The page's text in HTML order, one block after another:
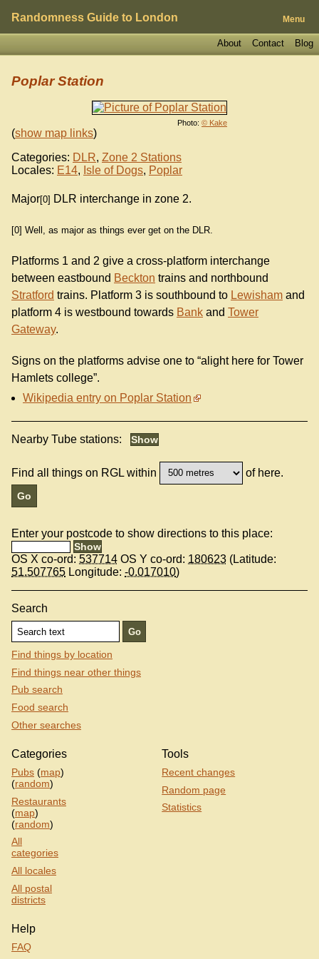
Randomness Guide to London Menu
Blog
Contact
About
Photo: © Kake
Poplar Station
(show map links)
Categories: DLR, Zone 2 Stations
Locales: E14, Isle of Dogs, Poplar
Major[0] DLR interchange in zone 2.
[0] Well, as major as things ever get on the DLR.
Platforms 1 and 2 give a cross-platform interchange
between eastbound Beckton trains and northbound
Stratford trains. Platform 3 is southbound to Lewisham and
platform 4 is westbound towards Bank and Tower
Gateway.
Signs on the platforms advise one to “alight here for Tower
Hamlets college”.
Wikipedia entry on Poplar Station
Nearby Tube stations:
Find all things on RGL within of here.
Enter your postcode to show directions to this place:
OS X co-ord: 537714 OS Y co-ord: 180623 (Latitude:
51.507765 Longitude: -0.017010)
Search
Find things by location
Find things near other things
Pub search
Food search
Other searches
Categories
Pubs (map)
(random)
Restaurants
(map)
(random)
All
categories
All locales
All postal
districts
Tools
Recent changes
Random page
Statistics
Help
FAQ